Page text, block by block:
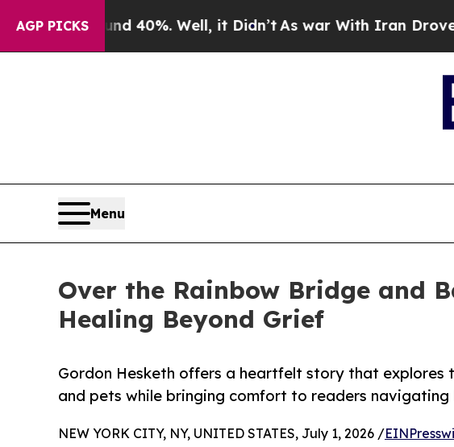
AGP PICKS
Around 40%. Well, it Didn’t As war With Iran Drove oil
Menu
Over the Rainbow Bridge and
Healing Beyond Grief
Gordon Hesketh offers a heartfelt story that explores
and pets while bringing comfort to readers navigating
NEW YORK CITY, NY, UNITED STATES, July 1, 2026 /